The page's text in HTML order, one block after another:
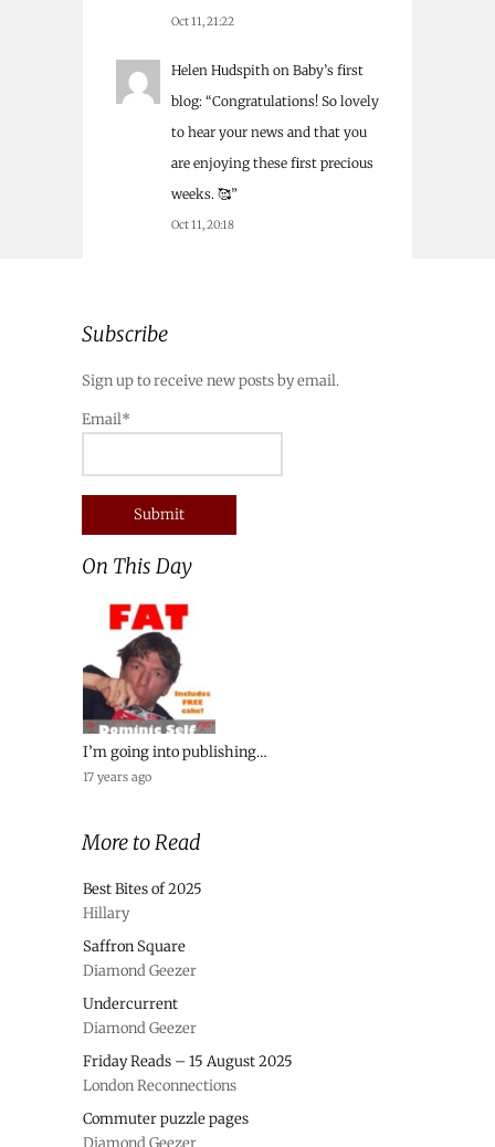
Oct 11, 21:22
Helen Hudspith on Baby’s first
blog: “Congratulations! So lovely
to hear your news and that you
are enjoying these first precious
weeks. 🥰”
Oct 11, 20:18
Subscribe
Sign up to receive new posts by email.
Email*
On This Day
I’m going into publishing…
17 years ago
More to Read
Best Bites of 2025
Hillary
Saffron Square
Diamond Geezer
Undercurrent
Diamond Geezer
Friday Reads – 15 August 2025
London Reconnections
Commuter puzzle pages